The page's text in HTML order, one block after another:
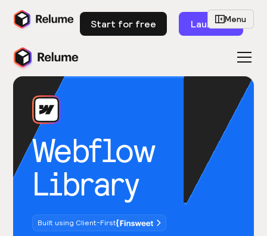
Start for free Launch
Webflow
Library
Built using Client-First
Menu